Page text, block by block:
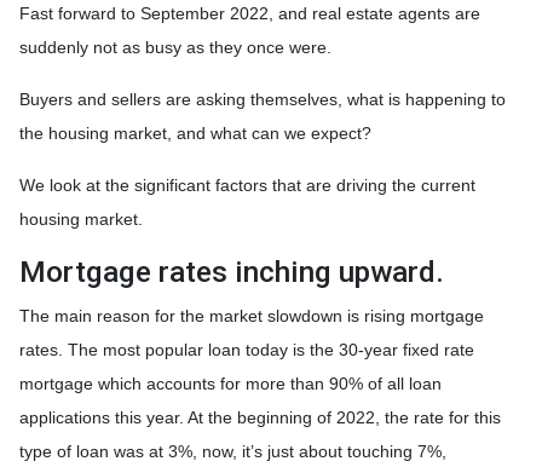
Fast forward to September 2022, and real estate agents are
suddenly not as busy as they once were.
Buyers and sellers are asking themselves, what is happening to
the housing market, and what can we expect?
We look at the significant factors that are driving the current
housing market.
Mortgage rates inching upward.
The main reason for the market slowdown is rising mortgage
rates. The most popular loan today is the 30-year fixed rate
mortgage which accounts for more than 90% of all loan
applications this year. At the beginning of 2022, the rate for this
type of loan was at 3%, now, it’s just about touching 7%,